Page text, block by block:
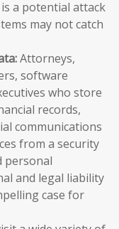
a potential attack
may not catch
Attorneys,
software
who store
records,
communications
from a security
personal
and legal liability
case for